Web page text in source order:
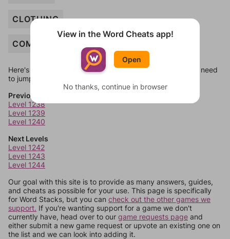
CLOTHING
COMPUTER
Here's some quick links to a few other levels, in case you need
to jump around more than 1 level at a time.
Previous Levels
Level 1238
Level 1239
Level 1240
Next Levels
Level 1242
Level 1243
Level 1244
Our goal with this site is to provide as many answers, guides,
and cheats as possible for your use. This page is specifically
for Word Stacks, but you can check out the other games we
support. If you're wanting support for a game we don't
currently have, head over to our game requests page and
either submit a new game request or upvote an existing one on
the list and we can look into adding it.
View in the Word Cheats app!
Open
No thanks, continue in browser